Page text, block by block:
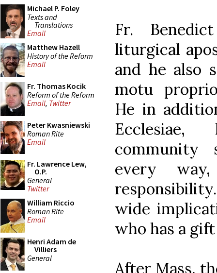
Michael P. Foley
Texts and
Translations
Email
Matthew Hazell
History of the Reform
Email
Fr. Thomas Kocik
Reform of the Reform
Email, Twitter
Peter Kwasniewski
Roman Rite
Email
Fr. Lawrence Lew,
O.P.
General
Twitter
William Riccio
Roman Rite
Email
Henri Adam de
Villiers
General
Fr.
liturgical
and he also
motu
He in
every
wide
who has a
After Mass,